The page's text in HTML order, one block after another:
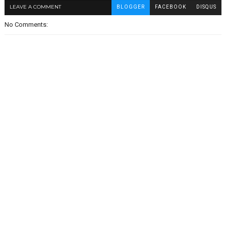
LEAVE A COMMENT BLOGGER FACEBOOK DISQUS
No Comments: